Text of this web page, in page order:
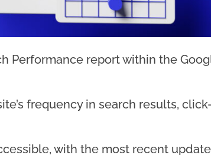
Performance report within the
frequency in search results,
with the most recent